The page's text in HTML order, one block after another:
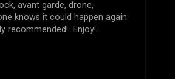
avant garde, drone,
knows it could happen again
recommended! Enjoy!